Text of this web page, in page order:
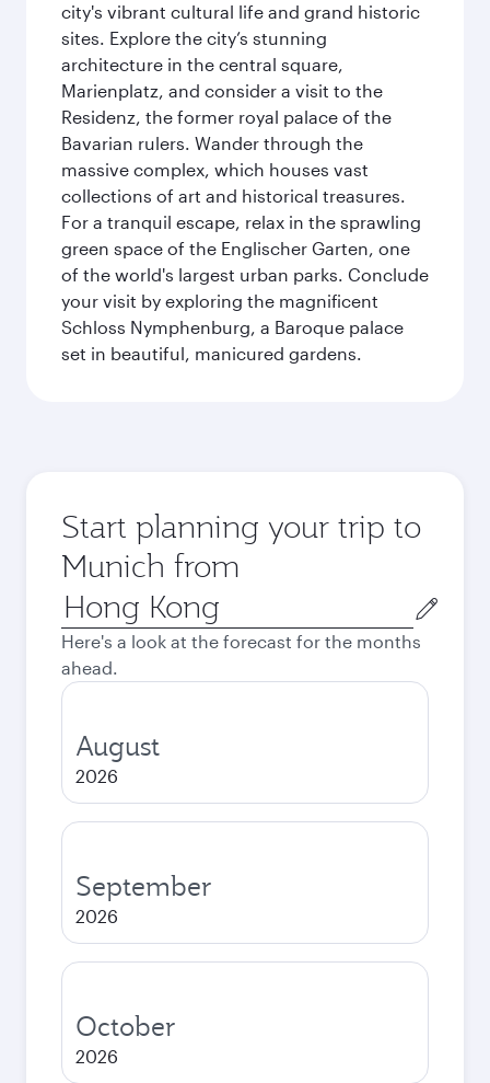
city's vibrant cultural life and grand historic
sites. Explore the city’s stunning
architecture in the central square,
Marienplatz, and consider a visit to the
Residenz, the former royal palace of the
Bavarian rulers. Wander through the
massive complex, which houses vast
collections of art and historical treasures.
For a tranquil escape, relax in the sprawling
green space of the Englischer Garten, one
of the world's largest urban parks. Conclude
your visit by exploring the magnificent
Schloss Nymphenburg, a Baroque palace
set in beautiful, manicured gardens.
Start planning your trip to
Munich from
Origin
city
Here's a look at the forecast for the months
ahead.
August
2026
September
2026
October
2026